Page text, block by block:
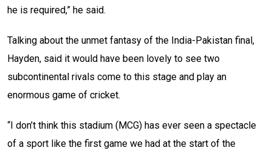
he is required,” he said.
Talking about the unmet fantasy of the India-Pakistan final,
Hayden, said it would have been lovely to see two
subcontinental rivals come to this stage and play an
enormous game of cricket.
“I don’t think this stadium (MCG) has ever seen a spectacle
of a sport like the first game we had at the start of the